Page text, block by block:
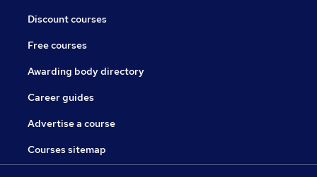
Discount courses
Free courses
Awarding body directory
Career guides
Advertise a course
Courses sitemap